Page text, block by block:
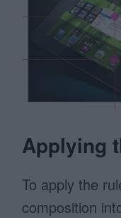
Applying
To apply the
composition